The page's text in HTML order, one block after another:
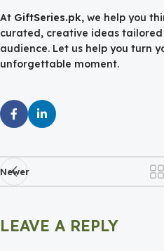
At GiftSeries.pk, we help you
curated, creative ideas
audience. Let us help you turn
unforgettable moment.
Newer
LEAVE A REPLY